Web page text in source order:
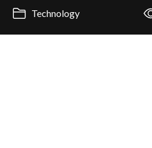
Technology